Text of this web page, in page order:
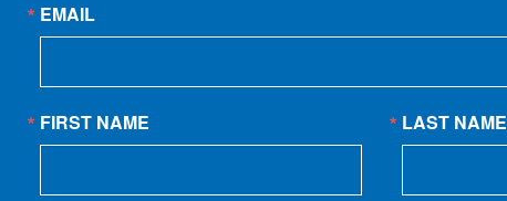
EMAIL
FIRST NAME LAST NAME